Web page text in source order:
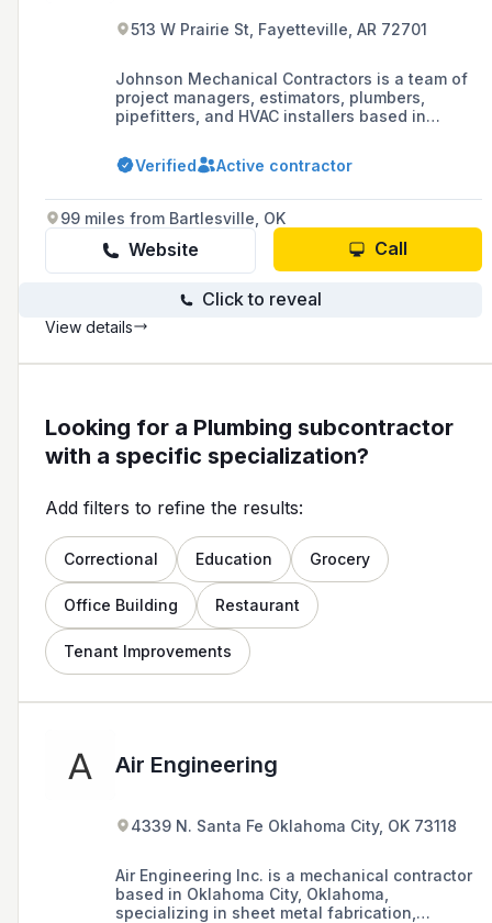
513 W Prairie St, Fayetteville, AR 72701
Johnson Mechanical Contractors is a team of
project managers, estimators, plumbers,
pipefitters, and HVAC installers based in
build and multi-million dollar plan-spec
projects with a strong commitment to safety
Verified Active contractor
99 miles from Bartlesville, OK
Website Call
Click to reveal
View details
Looking for a Plumbing subcontractor
with a specific specialization?
Add filters to refine the results:
Correctional Education Grocery
Office Building Restaurant
Tenant Improvements
Air Engineering
4339 N. Santa Fe Oklahoma City, OK 73118
Air Engineering Inc. is a mechanical contractor
based in Oklahoma City, Oklahoma,
specializing in sheet metal fabrication,